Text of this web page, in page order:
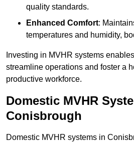
quality standards.
Enhanced Comfort:
temperatures and humidity,
Investing in MVHR systems
streamline operations and foster a
productive workforce.
Domestic MVHR
Conisbrough
Domestic MVHR systems in